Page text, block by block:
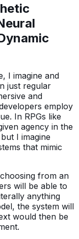
I imagine and
just regular
and
employ
In RPGs like
agency in the
I imagine
that mimic
from an
will be able to
anything
the system will
would then be